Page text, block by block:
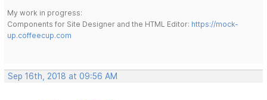
My work in progress:
Components for Site Designer and the HTML Editor: https://mock-
up.coffeecup.com
Sep 16th, 2018 at 09:56 AM